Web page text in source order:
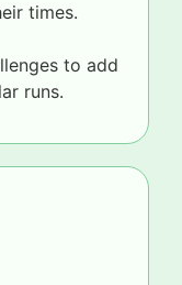
times.
to add
runs.